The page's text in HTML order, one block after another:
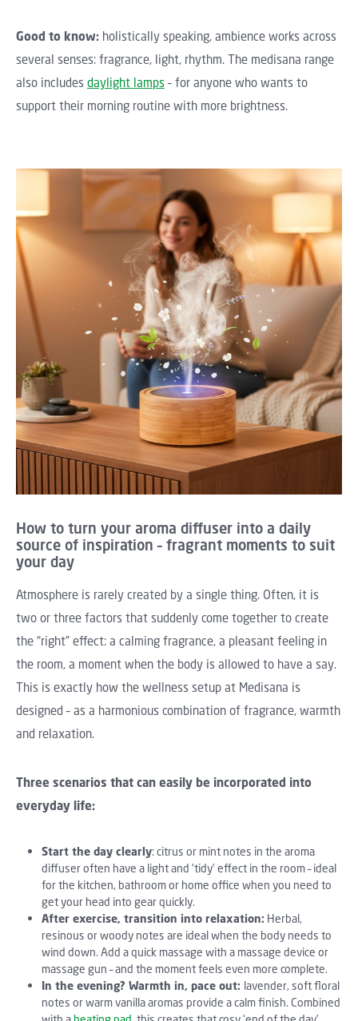
Good to know: holistically speaking, ambience works across
several senses: fragrance, light, rhythm. The medisana range
also includes daylight lamps– for anyone who wants to
support their morning routine with more brightness.
How to turn your aroma diffuser into a daily
source of inspiration – fragrant moments to suit
your day
Atmosphere is rarely created by a single thing. Often, it is
two or three factors that suddenly come together to create
the “right” effect: a calming fragrance, a pleasant feeling in
the room, a moment when the body is allowed to have a say.
This is exactly how the wellness setup at Medisana is
designed – as a harmonious combination of fragrance, warmth
and relaxation.
Three scenarios that can easily be incorporated into
everyday life:
Start the day clearly: citrus or mint notes in the aroma
diffuser often have a light and ‘tidy’ effect in the room – ideal
for the kitchen, bathroom or home office when you need to
get your head into gear quickly.
After exercise, transition into relaxation: Herbal,
resinous or woody notes are ideal when the body needs to
wind down. Add a quick massage with a massage device or
massage gun – and the moment feels even more complete.
In the evening? Warmth in, pace out: lavender, soft floral
notes or warm vanilla aromas provide a calm finish. Combined